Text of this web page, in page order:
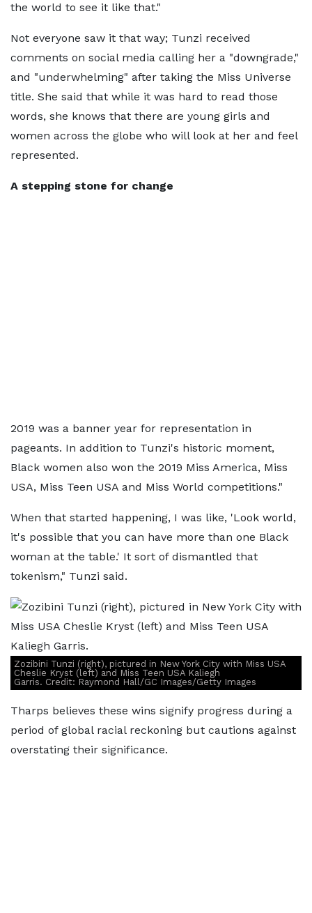
the world to see it like that."
Not everyone saw it that way; Tunzi received
comments on social media calling her a "downgrade,"
and "underwhelming" after taking the Miss Universe
title. She said that while it was hard to read those
words, she knows that there are young girls and
women across the globe who will look at her and feel
represented.
A stepping stone for change
2019 was a banner year for representation in
pageants. In addition to Tunzi's historic moment,
Black women also won the 2019 Miss America, Miss
USA, Miss Teen USA and Miss World competitions."
When that started happening, I was like, 'Look world,
it's possible that you can have more than one Black
woman at the table.' It sort of dismantled that
tokenism," Tunzi said.
Zozibini Tunzi (right), pictured in New York City with Miss USA
Cheslie Kryst (left) and Miss Teen USA Kaliegh
Garris. Credit: Raymond Hall/GC Images/Getty Images
Tharps believes these wins signify progress during a
period of global racial reckoning but cautions against
overstating their significance.